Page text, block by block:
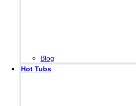
Blog
Hot Tubs